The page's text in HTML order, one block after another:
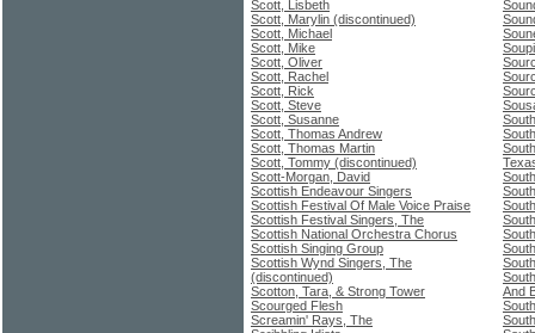
Scott, Lisbeth
Scott, Marylin (discontinued)
Scott, Michael
Scott, Mike
Scott, Oliver
Scott, Rachel
Scott, Rick
Scott, Steve
Scott, Susanne
Scott, Thomas Andrew
Scott, Thomas Martin
Scott, Tommy (discontinued)
Scott-Morgan, David
Scottish Endeavour Singers
Scottish Festival Of Male Voice Praise
Scottish Festival Singers, The
Scottish National Orchestra Chorus
Scottish Singing Group
Scottish Wynd Singers, The
(discontinued)
Scotton, Tara, & Strong Tower
Scourged Flesh
Screamin' Rays, The
And